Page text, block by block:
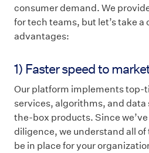
consumer demand. We
for tech teams, but let’s take a
advantages:
1) Faster speed to
Our platform implements top-
services, algorithms, and data
the-box products. Since
diligence, we understand all
be in place for your